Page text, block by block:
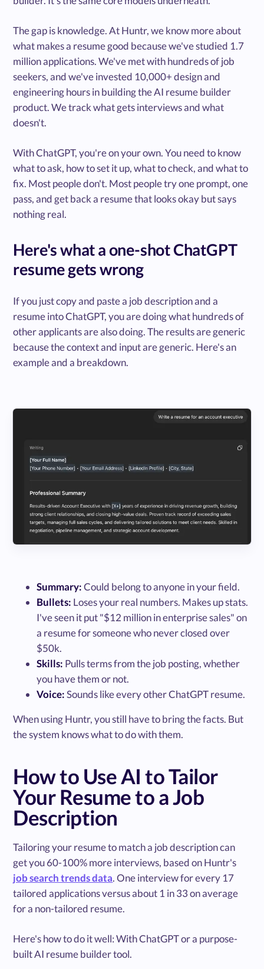
The gap is knowledge. At Huntr, we know more about
what makes a resume good because we've studied 1.7
million applications. We've met with hundreds of job
seekers, and we've invested 10,000+ design and
engineering hours in building the AI resume builder
product. We track what gets interviews and what
doesn't.
With ChatGPT, you're on your own. You need to know
what to ask, how to set it up, what to check, and what to
fix. Most people don't. Most people try one prompt, one
pass, and get back a resume that looks okay but says
nothing real.
Here's what a one-shot ChatGPT
resume gets wrong
If you just copy and paste a job description and a
resume into ChatGPT, you are doing what hundreds of
other applicants are also doing. The results are generic
because the context and input are generic. Here's an
example and a breakdown.
Summary:Could belong to anyone in your field.
Bullets: Loses your real numbers. Makes up stats.
I've seen it put "$12 million in enterprise sales" on
a resume for someone who never closed over
$50k.
Skills: Pulls terms from the job posting, whether
you have them or not.
Voice:Sounds like every other ChatGPT resume.
When using Huntr, you still have to bring the facts. But
the system knows what to do with them.
How to Use AI to Tailor
Your Resume to a Job
Description
Tailoring your resume to match a job description can
get you 60-100% more interviews, based on Huntr's
job search trends data. One interview for every 17
tailored applications versus about 1 in 33 on average
for a non-tailored resume.
Here's how to do it well: With ChatGPT or a purpose-
built AI resume builder tool.